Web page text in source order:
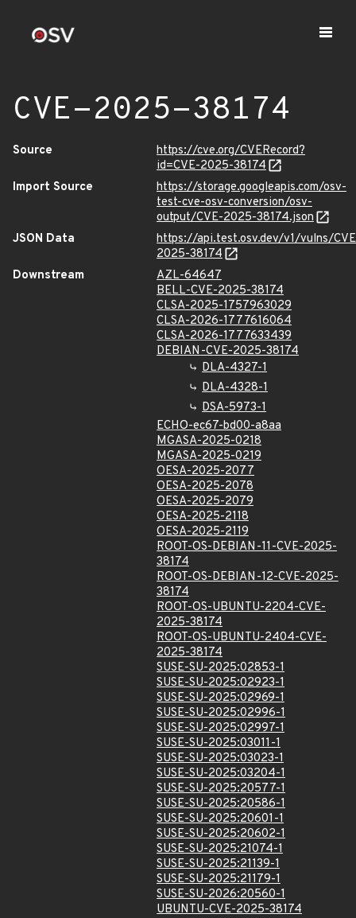
CVE-2025-38174
Source
https://cve.org/CVERecord?
id=CVE-2025-38174
Import Source
https://storage.googleapis.com/osv-
test-cve-osv-conversion/osv-
output/CVE-2025-38174.json
JSON Data
https://api.test.osv.dev/v1/vulns/
2025-38174
Downstream
AZL-64647
BELL-CVE-2025-38174
CLSA-2025-1757963029
CLSA-2026-1777616064
CLSA-2026-1777633439
DEBIAN-CVE-2025-38174
DLA-4327-1
DLA-4328-1
DSA-5973-1
ECHO-ec67-bd00-a8aa
MGASA-2025-0218
MGASA-2025-0219
OESA-2025-2077
OESA-2025-2078
OESA-2025-2079
OESA-2025-2118
OESA-2025-2119
ROOT-OS-DEBIAN-11-CVE-2025-
38174
ROOT-OS-DEBIAN-12-CVE-2025-
38174
ROOT-OS-UBUNTU-2204-CVE-
2025-38174
ROOT-OS-UBUNTU-2404-CVE-
2025-38174
SUSE-SU-2025:02853-1
SUSE-SU-2025:02923-1
SUSE-SU-2025:02969-1
SUSE-SU-2025:02996-1
SUSE-SU-2025:02997-1
SUSE-SU-2025:03011-1
SUSE-SU-2025:03023-1
SUSE-SU-2025:03204-1
SUSE-SU-2025:20577-1
SUSE-SU-2025:20586-1
SUSE-SU-2025:20601-1
SUSE-SU-2025:20602-1
SUSE-SU-2025:21074-1
SUSE-SU-2025:21139-1
SUSE-SU-2025:21179-1
SUSE-SU-2026:20560-1
UBUNTU-CVE-2025-38174